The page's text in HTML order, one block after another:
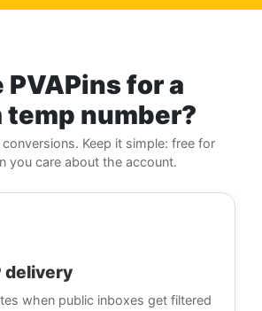
PVAPins for a
number?
Keep it simple: free for
you care about the account.
delivery
when public inboxes get filtered